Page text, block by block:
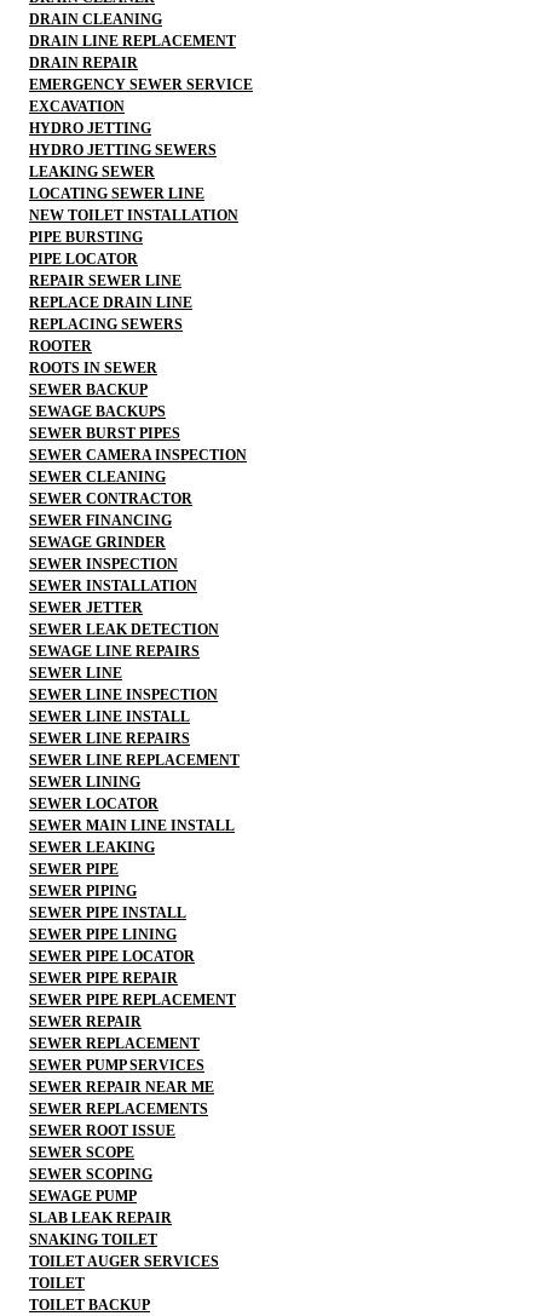
DRAIN CLEANING
DRAIN LINE REPLACEMENT
DRAIN REPAIR
EMERGENCY SEWER SERVICE
EXCAVATION
HYDRO JETTING
HYDRO JETTING SEWERS
LEAKING SEWER
LOCATING SEWER LINE
NEW TOILET INSTALLATION
PIPE BURSTING
PIPE LOCATOR
REPAIR SEWER LINE
REPLACE DRAIN LINE
REPLACING SEWERS
ROOTER
ROOTS IN SEWER
SEWER BACKUP
SEWAGE BACKUPS
SEWER BURST PIPES
SEWER CAMERA INSPECTION
SEWER CLEANING
SEWER CONTRACTOR
SEWER FINANCING
SEWAGE GRINDER
SEWER INSPECTION
SEWER INSTALLATION
SEWER JETTER
SEWER LEAK DETECTION
SEWAGE LINE REPAIRS
SEWER LINE
SEWER LINE INSPECTION
SEWER LINE INSTALL
SEWER LINE REPAIRS
SEWER LINE REPLACEMENT
SEWER LINING
SEWER LOCATOR
SEWER MAIN LINE INSTALL
SEWER LEAKING
SEWER PIPE
SEWER PIPING
SEWER PIPE INSTALL
SEWER PIPE LINING
SEWER PIPE LOCATOR
SEWER PIPE REPAIR
SEWER PIPE REPLACEMENT
SEWER REPAIR
SEWER REPLACEMENT
SEWER PUMP SERVICES
SEWER REPAIR NEAR ME
SEWER REPLACEMENTS
SEWER ROOT ISSUE
SEWER SCOPE
SEWER SCOPING
SEWAGE PUMP
SLAB LEAK REPAIR
SNAKING TOILET
TOILET AUGER SERVICES
TOILET
TOILET BACKUP